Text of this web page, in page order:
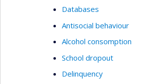
Databases
Antisocial behaviour
Alcohol consomption
School dropout
Delinquency